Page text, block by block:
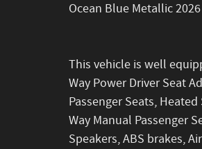
Ocean Blue Metallic
This vehicle is well
Way Power Driver Seat
Passenger Seats,
Way Manual Passenger
Speakers, ABS brakes,